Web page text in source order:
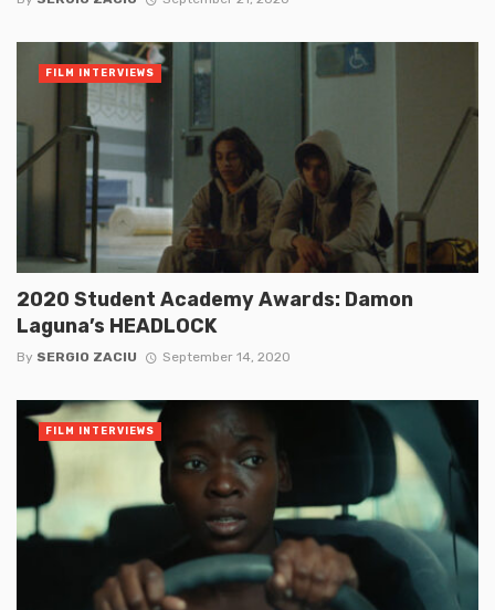
2020 Student Academy Awards: Damon
Laguna’s HEADLOCK
By SERGIO ZACIU September 14, 2020
FILM INTERVIEWS
FILM INTERVIEWS